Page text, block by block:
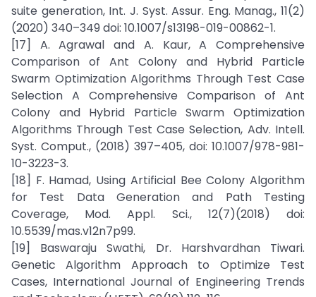
suite generation, Int. J. Syst. Assur. Eng. Manag., 11(2)
(2020) 340–349 doi: 10.1007/s13198-019-00862-1.
[17] A. Agrawal and A. Kaur, A Comprehensive
Comparison of Ant Colony and Hybrid Particle
Swarm Optimization Algorithms Through Test Case
Selection A Comprehensive Comparison of Ant
Colony and Hybrid Particle Swarm Optimization
Algorithms Through Test Case Selection, Adv. Intell.
Syst. Comput., (2018) 397–405, doi: 10.1007/978-981-
10-3223-3.
[18] F. Hamad, Using Artificial Bee Colony Algorithm
for Test Data Generation and Path Testing
Coverage, Mod. Appl. Sci., 12(7)(2018) doi:
10.5539/mas.v12n7p99.
[19] Baswaraju Swathi, Dr. Harshvardhan Tiwari.
Genetic Algorithm Approach to Optimize Test
Cases, International Journal of Engineering Trends